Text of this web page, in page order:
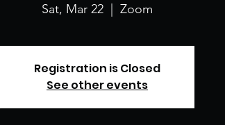
Sat, Mar 22 Zoom
Registration is Closed
See other events